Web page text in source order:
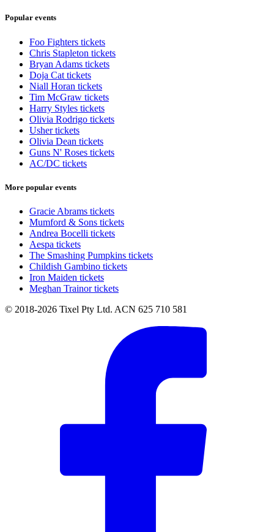
Popular events
Foo Fighters tickets
Chris Stapleton tickets
Bryan Adams tickets
Doja Cat tickets
Niall Horan tickets
Tim McGraw tickets
Harry Styles tickets
Olivia Rodrigo tickets
Usher tickets
Olivia Dean tickets
Guns N' Roses tickets
AC/DC tickets
More popular events
Gracie Abrams tickets
Mumford & Sons tickets
Andrea Bocelli tickets
Aespa tickets
The Smashing Pumpkins tickets
Childish Gambino tickets
Iron Maiden tickets
Meghan Trainor tickets
© 2018-2026 Tixel Pty Ltd. ACN 625 710 581